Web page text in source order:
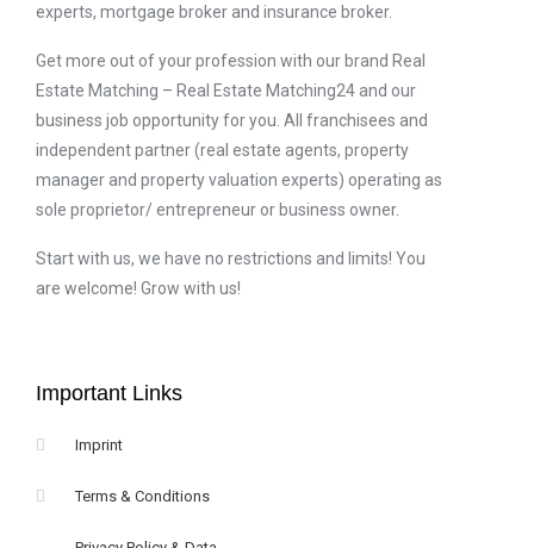
experts, mortgage broker and insurance broker.
Get more out of your profession with our brand Real
Estate Matching – Real Estate Matching24 and our
business job opportunity for you. All franchisees and
independent partner (real estate agents, property
manager and property valuation experts) operating as
sole proprietor/ entrepreneur or business owner.
Start with us, we have no restrictions and limits! You
are welcome! Grow with us!
Important Links
Imprint
Terms & Conditions